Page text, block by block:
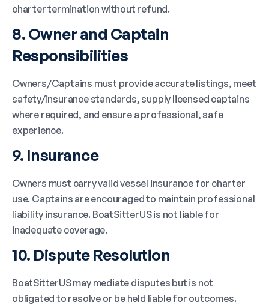
charter termination without refund.
8. Owner and Captain
Responsibilities
Owners/Captains must provide accurate listings, meet
safety/insurance standards, supply licensed captains
where required, and ensure a professional, safe
experience.
9. Insurance
Owners must carry valid vessel insurance for charter
use. Captains are encouraged to maintain professional
liability insurance. BoatSitterUS is not liable for
inadequate coverage.
10. Dispute Resolution
BoatSitterUS may mediate disputes but is not
obligated to resolve or be held liable for outcomes.